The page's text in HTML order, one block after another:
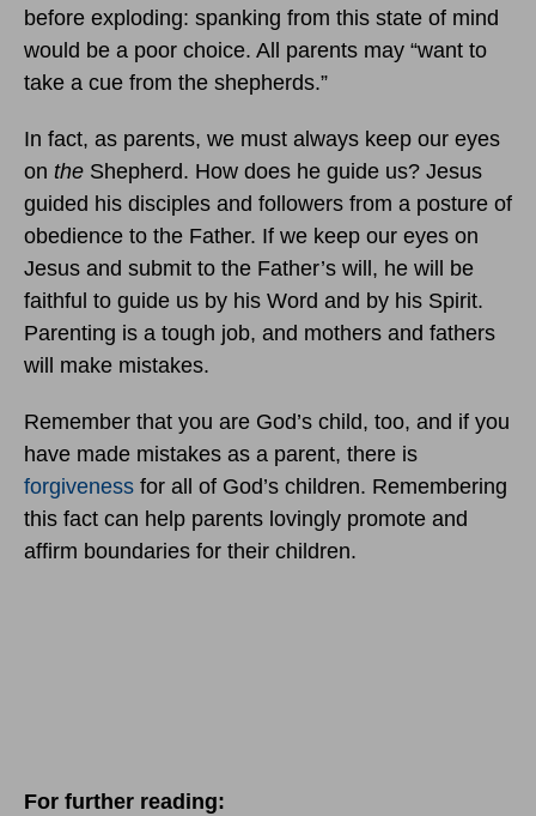
before exploding: spanking from this state of mind
would be a poor choice. All parents may “want to
take a cue from the shepherds.”
In fact, as parents, we must always keep our eyes
on the Shepherd. How does he guide us? Jesus
guided his disciples and followers from a posture of
obedience to the Father. If we keep our eyes on
Jesus and submit to the Father’s will, he will be
faithful to guide us by his Word and by his Spirit.
Parenting is a tough job, and mothers and fathers
will make mistakes.
Remember that you are God’s child, too, and if you
have made mistakes as a parent, there is
forgiveness for all of God’s children. Remembering
this fact can help parents lovingly promote and
affirm boundaries for their children.
For further reading: